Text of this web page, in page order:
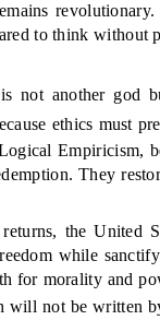
to think without
not another god
ethics must
Empiricism,
They
the United
while
for morality and
will not be written